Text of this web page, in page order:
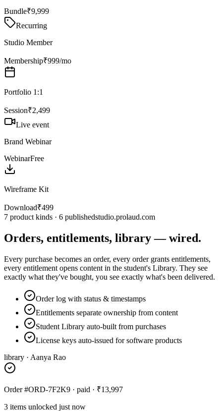
Bundle₹9,999
Recurring
Studio Member
Membership₹999/mo
Portfolio 1:1
Session₹2,499
Live event
Brand Webinar
WebinarFree
Wireframe Kit
Download₹499
7 product kinds · 6 publishedstudio.prolaud.com
Orders, entitlements, library — wired.
Every purchase becomes an order, every order grants entitlements,
every entitlement opens content in the student's Library. They see
exactly what they've bought, you see exactly what's been delivered.
Order log with status & timestamps
Entitlements separate ownership from content
Student Library auto-built from purchases
License keys auto-issued for software products
library · Aanya Rao
Order #ORD-7F2K9 · paid · ₹13,997
3 items unlocked just now